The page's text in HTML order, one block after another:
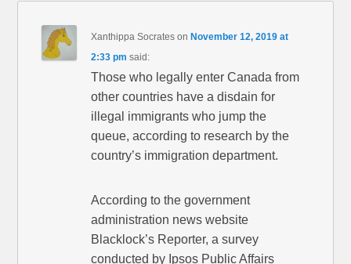
Xanthippa Socrates on November 12, 2019 at
2:33 pm said:
Those who legally enter Canada from
other countries have a disdain for
illegal immigrants who jump the
queue, according to research by the
country’s immigration department.
According to the government
administration news website
Blacklock’s Reporter, a survey
conducted by Ipsos Public Affairs